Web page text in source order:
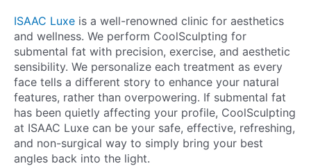
ISAAC Luxe is a well-renowned clinic for aesthetics
and wellness. We perform CoolSculpting for
submental fat with precision, exercise, and aesthetic
sensibility. We personalize each treatment as every
face tells a different story to enhance your natural
features, rather than overpowering. If submental fat
has been quietly affecting your profile, CoolSculpting
at ISAAC Luxe can be your safe, effective, refreshing,
and non-surgical way to simply bring your best
angles back into the light.